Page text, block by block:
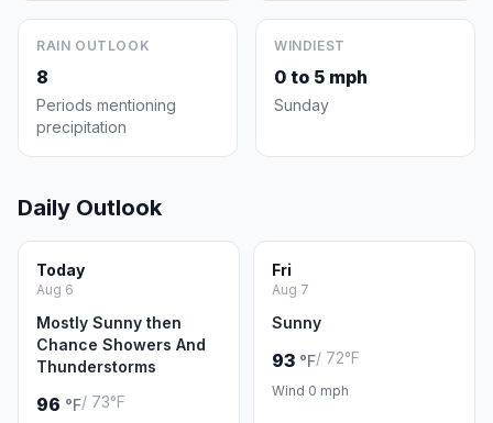
RAIN OUTLOOK
8
Periods mentioning
precipitation
WINDIEST
0 to 5 mph
Sunday
Daily Outlook
Today
Aug 6
Mostly Sunny then
Chance Showers And
Thunderstorms
96 °F/ 73°F
Fri
Aug 7
Sunny
93 °F/ 72°F
Wind 0 mph